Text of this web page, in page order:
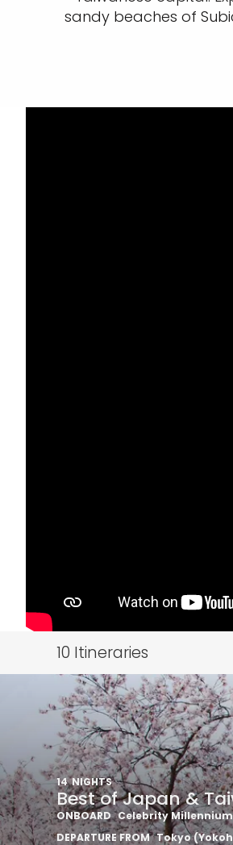
sandy beaches of
10 Itineraries
14 NIGHTS
Best of Japan &
ONBOARD Celebrity Millennium
DEPARTURE FROM Tokyo